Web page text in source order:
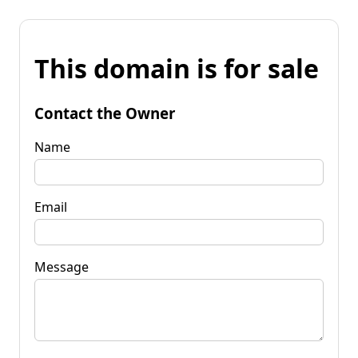
This domain is for sale
Contact the Owner
Name
Email
Message